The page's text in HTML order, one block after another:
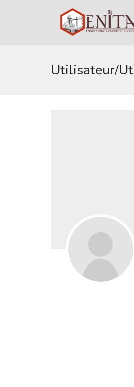
Utilisateur/